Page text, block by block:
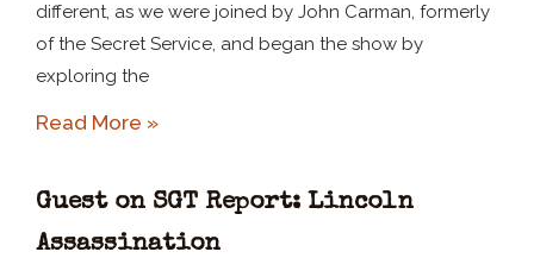
different, as we were joined by John Carman, formerly
of the Secret Service, and began the show by
exploring the
Read More »
Guest on SGT Report: Lincoln
Assassination